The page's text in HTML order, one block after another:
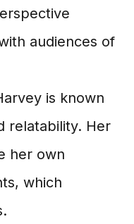
audiences of
is known
relatability. Her
her own
which